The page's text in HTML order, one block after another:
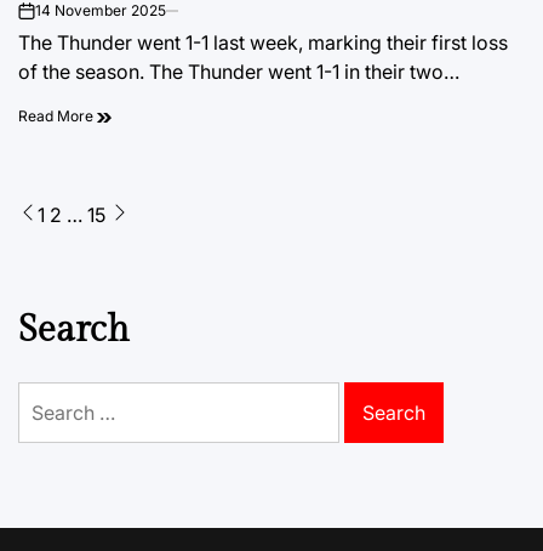
on14 November 2025
The Thunder went 1-1 last week, marking their first loss
of the season. The Thunder went 1-1 in their two…
Read More
Posts
1 2 … 15
Search
for: